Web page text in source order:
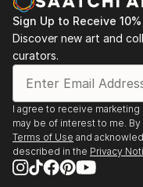
Sign Up to Receive
Discover new art and
curators.
I agree to receive
may be of interest to me.
Terms of Use and
described in the Privacy